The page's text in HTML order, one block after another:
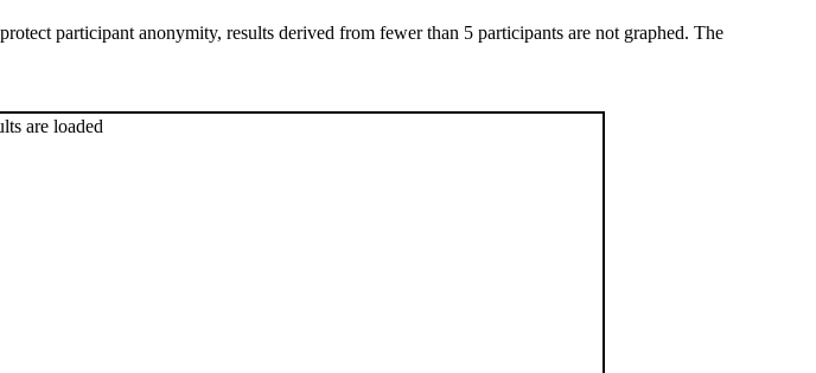
participant anonymity, results derived from fewer than 5 participants are not graphed. The
are loaded